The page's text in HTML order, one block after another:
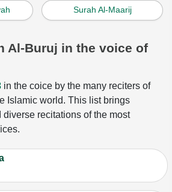
Surah Al-Maarij
Al-Buruj in the voice of
in the coice by the many reciters of
Islamic world. This list brings
recitations of the most